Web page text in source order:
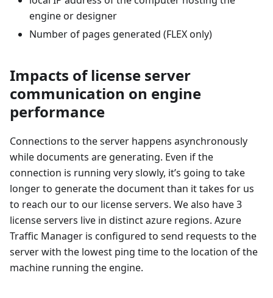
engine or designer
Number of pages generated (FLEX only)
Impacts of license server
communication on engine
performance
Connections to the server happens asynchronously
while documents are generating. Even if the
connection is running very slowly, it’s going to take
longer to generate the document than it takes for us
to reach our to our license servers. We also have 3
license servers live in distinct azure regions. Azure
Traffic Manager is configured to send requests to the
server with the lowest ping time to the location of the
machine running the engine.